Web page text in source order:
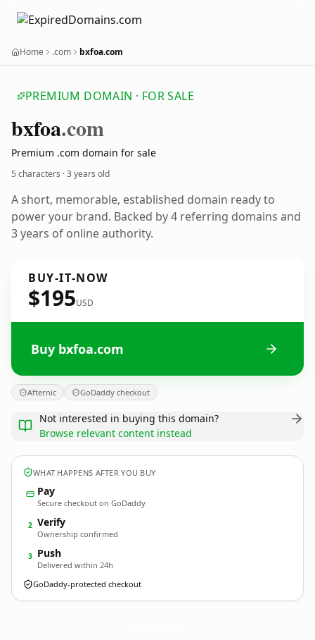
Home .com bxfoa.com
PREMIUM DOMAIN · FOR SALE
bxfoa.com
Premium .com domain for sale
5 characters ·3 years old
A short, memorable, established domain ready to
power your brand. Backed by 4 referring domains and
3 years of online authority.
BUY-IT-NOW
$195USD
Buy bxfoa.com
Afternic GoDaddy checkout
Not interested in buying this domain?
Browse relevant content instead
WHAT HAPPENS AFTER YOU BUY
Pay
Secure checkout on GoDaddy
2 Verify
Ownership confirmed
3 Push
Delivered within 24h
GoDaddy-protected checkout